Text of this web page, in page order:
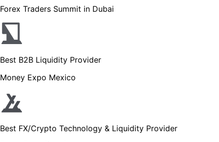
Forex Traders Summit in Dubai
Best B2B Liquidity Provider
Money Expo Mexico
Best FX/Crypto Technology & Liquidity Provider